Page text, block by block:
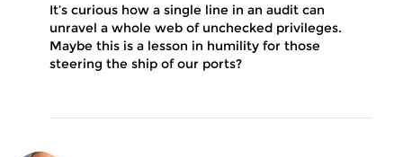
It’s curious how a single line in an audit can
unravel a whole web of unchecked privileges.
Maybe this is a lesson in humility for those
steering the ship of our ports?